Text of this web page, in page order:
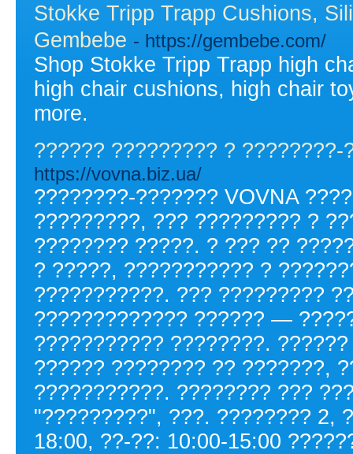
Stokke Tripp Trapp Cushions,
Gembebe - https://gembebe.com/
Shop Stokke Tripp Trapp high
high chair cushions, high chair
more.
?????? ????????? ?
https://vovna.biz.ua/
????????-??????? VOVNA
?????????, ??? ????????? ?
???????? ?????. ? ??? ??
? ?????, ??????????? ?
???????????. ??? ?????????
????????????? ?????? —
??????????? ????????.
?????? ???????? ?? ???????,
???????????. ???????? ???
"?????????", ???. ???????? 2,
18:00, ??-??: 10:00-15:00